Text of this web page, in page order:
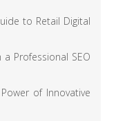
to Retail Digital
Professional SEO
of Innovative